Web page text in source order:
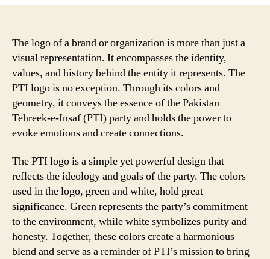
The logo of a brand or organization is more than just a
visual representation. It encompasses the identity,
values, and history behind the entity it represents. The
PTI logo is no exception. Through its colors and
geometry, it conveys the essence of the Pakistan
Tehreek-e-Insaf (PTI) party and holds the power to
evoke emotions and create connections.
The PTI logo is a simple yet powerful design that
reflects the ideology and goals of the party. The colors
used in the logo, green and white, hold great
significance. Green represents the party’s commitment
to the environment, while white symbolizes purity and
honesty. Together, these colors create a harmonious
blend and serve as a reminder of PTI’s mission to bring